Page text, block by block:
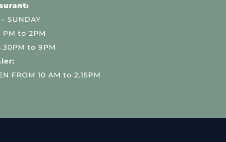
SUNDAY
PM to 2PM
to 9PM
FROM 10 AM to 2.15PM